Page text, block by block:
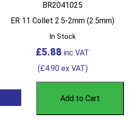
BR2041025
ER 11 Collet 2.5-2mm (2.5mm)
In Stock
£5.88
(£4.90ex VAT)
Add to Cart